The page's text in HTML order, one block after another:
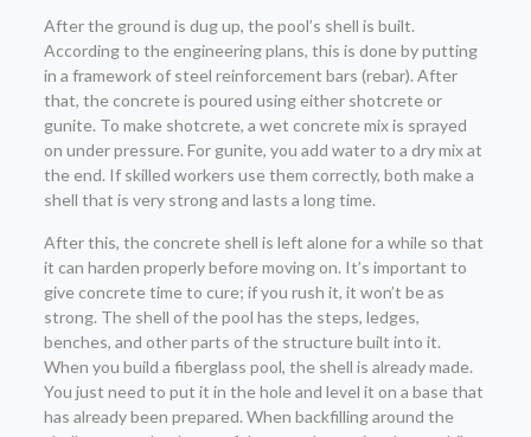
After the ground is dug up, the pool’s shell is built.
According to the engineering plans, this is done by putting
in a framework of steel reinforcement bars (rebar). After
that, the concrete is poured using either shotcrete or
gunite. To make shotcrete, a wet concrete mix is sprayed
on under pressure. For gunite, you add water to a dry mix at
the end. If skilled workers use them correctly, both make a
shell that is very strong and lasts a long time.
After this, the concrete shell is left alone for a while so that
it can harden properly before moving on. It’s important to
give concrete time to cure; if you rush it, it won’t be as
strong. The shell of the pool has the steps, ledges,
benches, and other parts of the structure built into it.
When you build a fiberglass pool, the shell is already made.
You just need to put it in the hole and level it on a base that
has already been prepared. When backfilling around the